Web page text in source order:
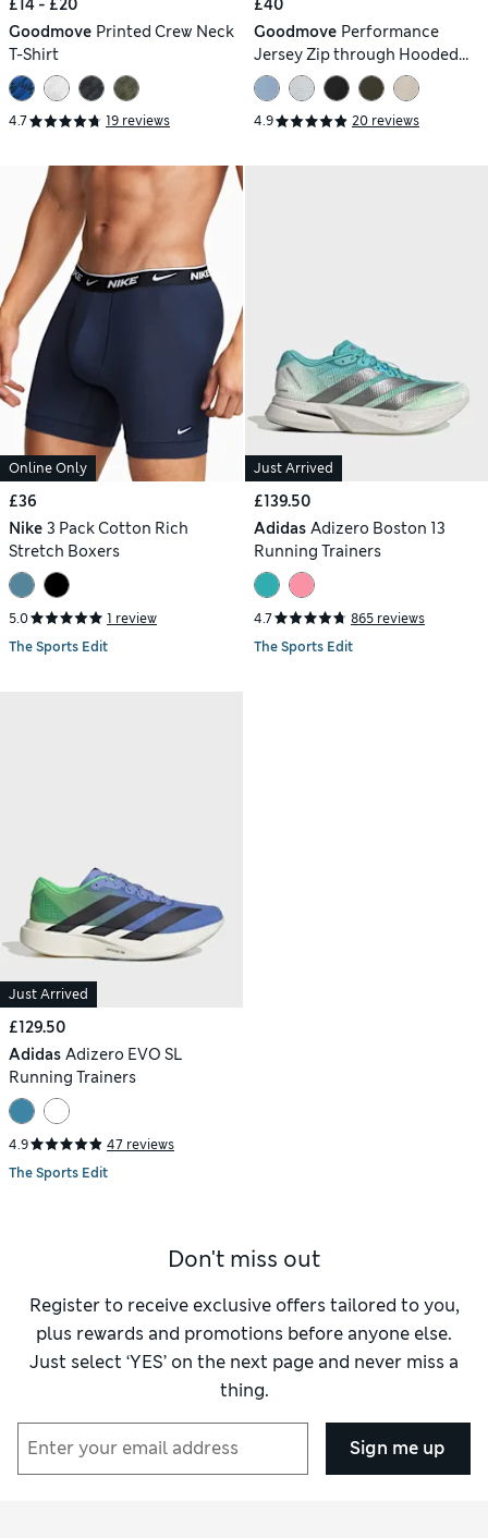
Goodmove Printed Crew Neck
T-Shirt
4.7 19 reviews
Goodmove Performance
Jersey Zip through Hooded
Jacket
4.9 20 reviews
Online Only
£36
Nike 3 Pack Cotton Rich
Stretch Boxers
5.0
1 review
The Sports Edit
Just Arrived
£139.50
Adidas Adizero Boston 13
Running Trainers
4.7
865 reviews
The Sports Edit
Just Arrived
£129.50
Adidas Adizero EVO SL
Running Trainers
4.9
47 reviews
The Sports Edit
Don't miss out
Register to receive exclusive offers tailored to you,
plus rewards and promotions before anyone else.
Just select ‘YES’ on the next page and never miss a
thing.
Sign me up